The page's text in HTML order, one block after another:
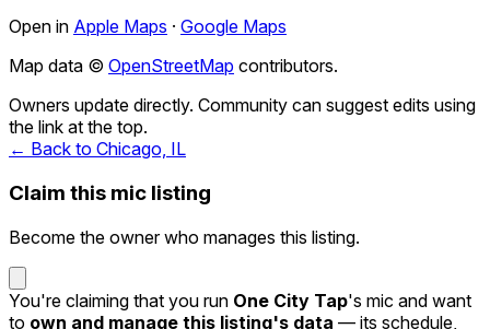
Open in Apple Maps · Google Maps
Map data © OpenStreetMap contributors.
Owners update directly. Community can suggest edits using
the link at the top.
← Back to Chicago, IL
Claim this mic listing
Become the owner who manages this listing.
You're claiming that you run One City Tap's mic and want
to own and manage this listing's data — its schedule,